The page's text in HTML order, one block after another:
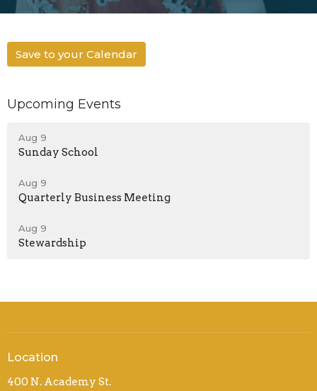
Save to your Calendar
Upcoming Events
Aug 9
Sunday School
Aug 9
Quarterly Business Meeting
Aug 9
Stewardship
Location
400 N. Academy St.